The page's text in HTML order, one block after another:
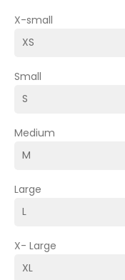
X-small
Small
Medium
Large
X- Large